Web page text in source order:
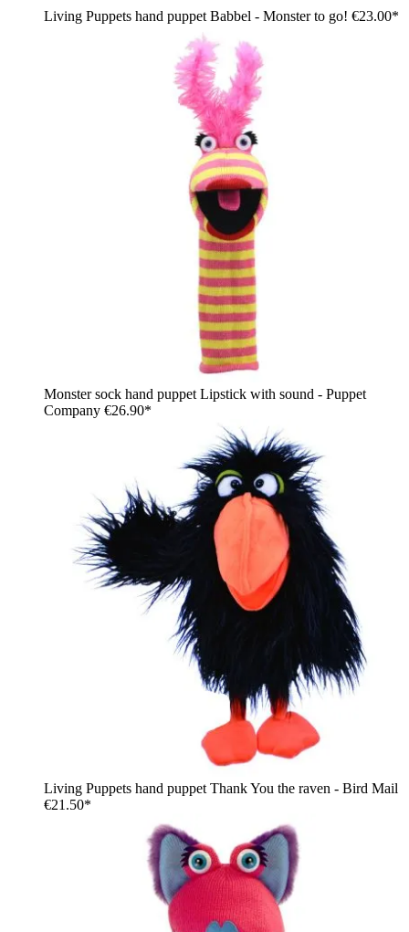
Living Puppets hand puppet Babbel - Monster to go! €23.00*
Monster sock hand puppet Lipstick with sound - Puppet
Company €26.90*
Living Puppets hand puppet Thank You the raven - Bird Mail
€21.50*